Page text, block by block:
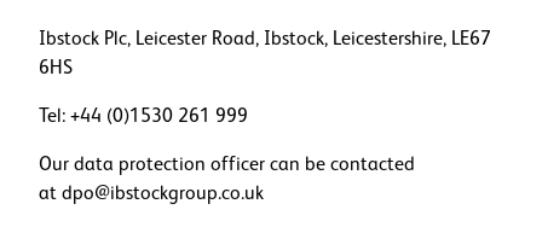
Ibstock Plc, Leicester Road, Ibstock, Leicestershire, LE67
6HS
Tel: +44 (0)1530 261 999
Our data protection officer can be contacted
at dpo@ibstockgroup.co.uk